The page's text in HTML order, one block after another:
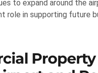
to expand around the
role in supporting future